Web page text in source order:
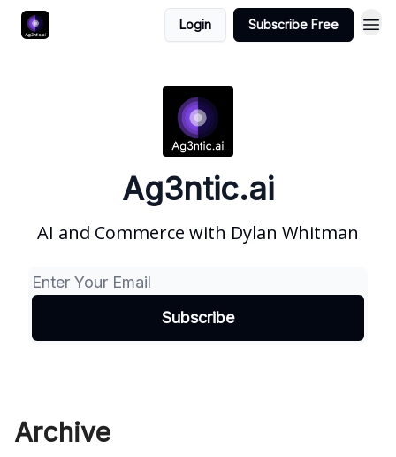
Login Subscribe Free
Ag3ntic.ai
AI and Commerce with Dylan Whitman
Archive